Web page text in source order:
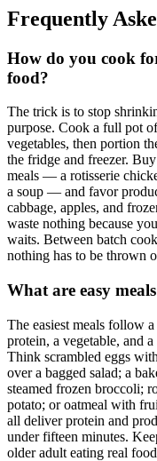
Frequently
How do you cook
food?
The trick is to stop
purpose. Cook a full pot
vegetables, then portion
the fridge and freezer.
meals — a rotisserie
a soup — and favor
cabbage, apples, and
waste nothing because
waits. Between batch
nothing has to be thrown
What are easy
The easiest meals follow
protein, a vegetable, and
Think scrambled eggs
over a bagged salad; a
steamed frozen broccoli;
potato; or oatmeal with
all deliver protein and
under fifteen minutes.
older adult eating real